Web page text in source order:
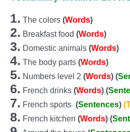
1. The colors (Words)
2. Breakfast food (Words)
3. Domestic animals (Words)
4. The body parts (Words)
5. Numbers level 2 (Words) (
6. French drinks (Words) (
7. French sports (Sentences)
8. French kitchen (Words) (